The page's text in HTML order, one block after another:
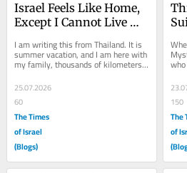
Israel Feels Like Home,
Except I Cannot Live
I am writing this from Thailand. It is
summer vacation, and I am here with
my family, thousands of kilometers
away from Israel and the
Netherlands....
25.07.2026
60
The Times
of Israel
(Blogs)
150
The
of